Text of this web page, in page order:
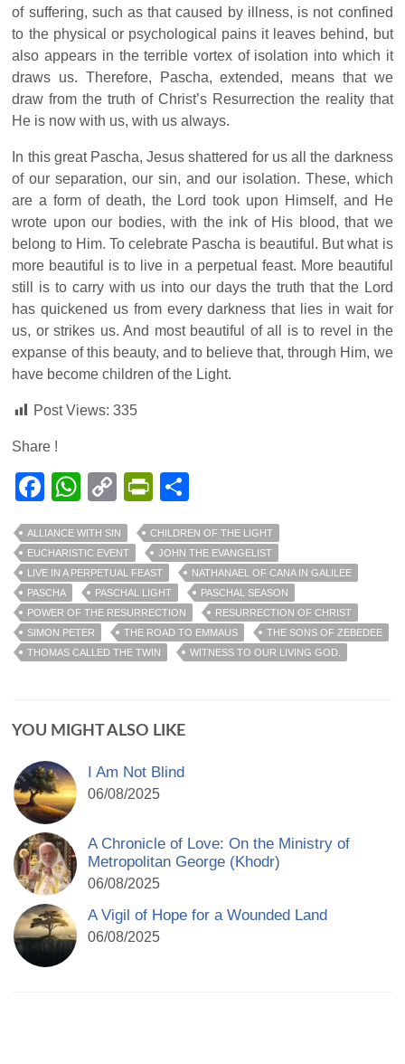
of suffering, such as that caused by illness, is not confined
to the physical or psychological pains it leaves behind, but
also appears in the terrible vortex of isolation into which it
draws us. Therefore, Pascha, extended, means that we
draw from the truth of Christ’s Resurrection the reality that
He is now with us, with us always.
In this great Pascha, Jesus shattered for us all the darkness
of our separation, our sin, and our isolation. These, which
are a form of death, the Lord took upon Himself, and He
wrote upon our bodies, with the ink of His blood, that we
belong to Him. To celebrate Pascha is beautiful. But what is
more beautiful is to live in a perpetual feast. More beautiful
still is to carry with us into our days the truth that the Lord
has quickened us from every darkness that lies in wait for
us, or strikes us. And most beautiful of all is to revel in the
expanse of this beauty, and to believe that, through Him, we
have become children of the Light.
Post Views: 335
Share !
Facebook
WhatsApp
Copy
Link
PrintFriendly
ALLIANCE WITH SIN
CHILDREN OF THE LIGHT
EUCHARISTIC EVENT
JOHN THE EVANGELIST
LIVE IN A PERPETUAL FEAST
NATHANAEL OF CANA IN GALILEE
PASCHA
PASCHAL LIGHT
PASCHAL SEASON
POWER OF THE RESURRECTION
RESURRECTION OF CHRIST
SIMON PETER
THE ROAD TO EMMAUS
THE SONS OF ZEBEDEE
THOMAS CALLED THE TWIN
WITNESS TO OUR LIVING GOD.
YOU MIGHT ALSO LIKE
I Am Not Blind
06/08/2025
A Chronicle of Love: On the Ministry of
Metropolitan George (Khodr)
06/08/2025
A Vigil of Hope for a Wounded Land
06/08/2025